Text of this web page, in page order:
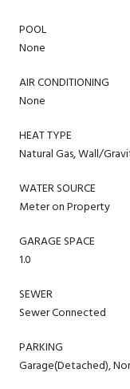
POOL
None
AIR CONDITIONING
None
HEAT TYPE
Natural Gas, Wall/
WATER SOURCE
Meter on Property
GARAGE SPACE
1.0
SEWER
Sewer Connected
PARKING
Garage(Detached),